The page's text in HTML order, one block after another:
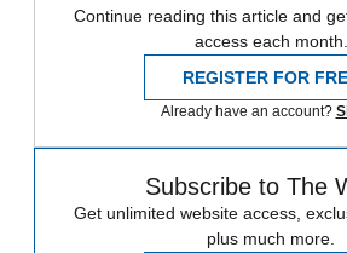
Continue reading this article and
access each month.
REGISTER FOR
Already have an account?
Subscribe to The
Get unlimited website access,
plus much more.